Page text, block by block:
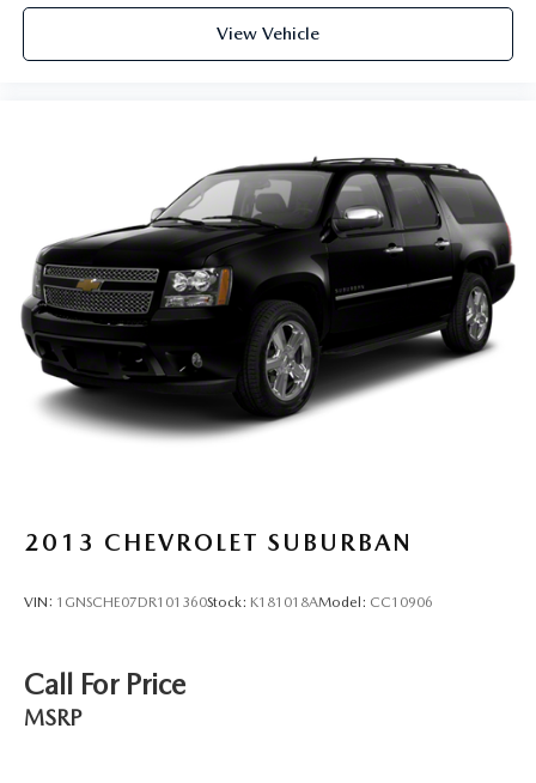
View Vehicle
2013 CHEVROLET SUBURBAN
VIN: 1GNSCHE07DR101360Stock: K181018AModel: CC10906
Call For Price
MSRP